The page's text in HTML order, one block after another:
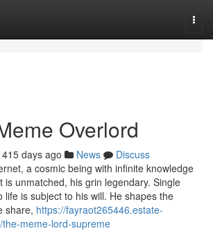
Overlord
415 days ago News
Discuss
a cosmic being with infinite knowledge
is unmatched, his grin legendary. Single
life is subject to his will. He shapes the
share, https://fayraot265446.estate-
meme-lord-supreme